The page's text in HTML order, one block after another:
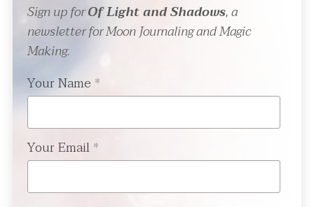
Sign up forOf Light and Shadows, a
newsletter for Moon Journaling and Magic
Making.
Your Name *
Your Email *